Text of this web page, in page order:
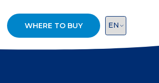
WHERE TO BUY